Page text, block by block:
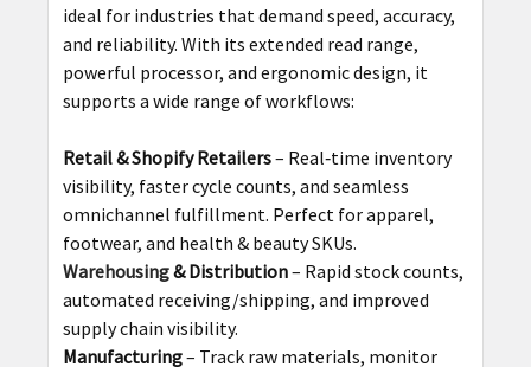
ideal for industries that demand speed, accuracy,
and reliability. With its extended read range,
powerful processor, and ergonomic design, it
supports a wide range of workflows:
Retail & Shopify Retailers– Real‑time inventory
visibility, faster cycle counts, and seamless
omnichannel fulfillment. Perfect for apparel,
footwear, and health & beauty SKUs.
Warehousing& Distribution– Rapid stock counts,
automated receiving/shipping, and improved
supply chain visibility.
Manufacturing– Track raw materials, monitor